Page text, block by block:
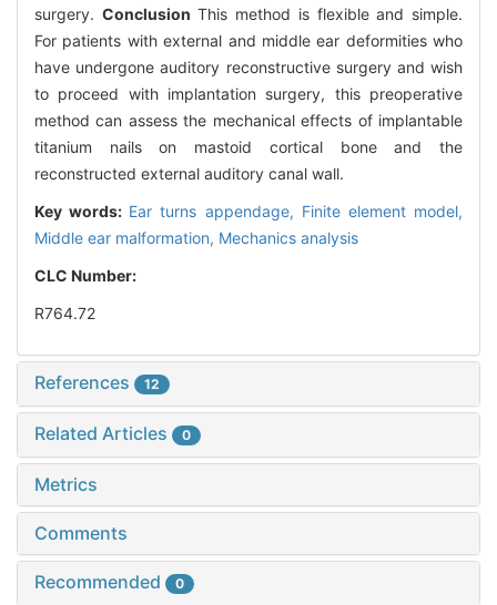
surgery. Conclusion This method is flexible and simple.
For patients with external and middle ear deformities who
have undergone auditory reconstructive surgery and wish
to proceed with implantation surgery, this preoperative
method can assess the mechanical effects of implantable
titanium nails on mastoid cortical bone and the
reconstructed external auditory canal wall.
Key words: Ear turns appendage, Finite element model,
Middle ear malformation, Mechanics analysis
CLC Number:
R764.72
References 12
Related Articles 0
Metrics
Comments
Recommended 0